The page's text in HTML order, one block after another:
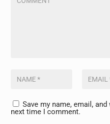
Save my name, email,
next time I comment.